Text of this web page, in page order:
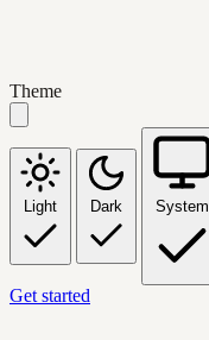
Theme
Light Dark System
Get started